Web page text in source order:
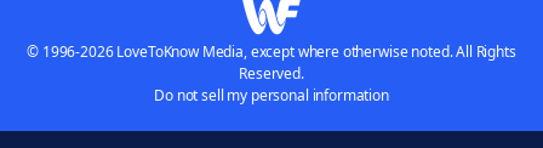
© 1996-2026 LoveToKnow Media, except where otherwise noted. All Rights
Reserved.
Do not sell my personal information